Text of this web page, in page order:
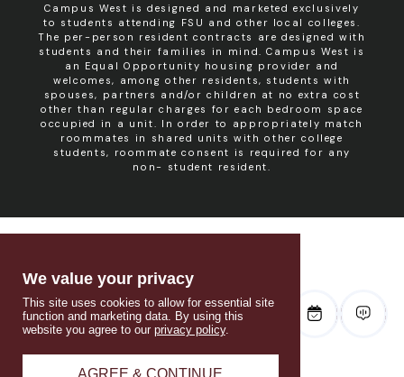
Campus West is designed and marketed exclusively
to students attending FSU and other local colleges.
The per-person resident contracts are designed with
students and their families in mind. Campus West is
an Equal Opportunity housing provider and
welcomes, among other residents, students with
spouses, partners and/or children at no extra cost
other than regular charges for each bedroom space
occupied in a unit. In order to appropriately match
roommates in shared units with other college
students, roommate consent is required for any
non- student resident.
We value your privacy
This site uses cookies to allow for essential site
function and marketing data. By using this
website you agree to our privacy policy.